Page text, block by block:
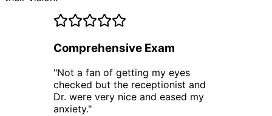
Comprehensive Exam
"Not a fan of getting my eyes
checked but the receptionist and
Dr. were very nice and eased my
anxiety."